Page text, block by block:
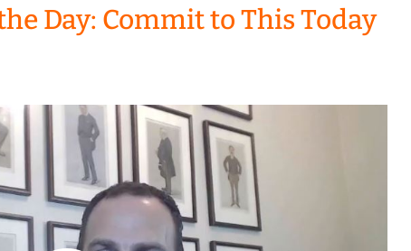
Day: Commit to This Today